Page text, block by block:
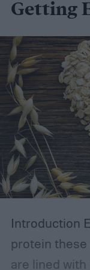
Getting
Introduction
protein
are lined